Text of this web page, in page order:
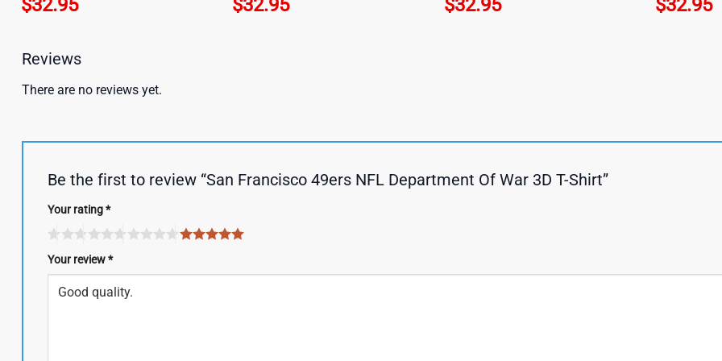
Reviews
There are no reviews yet.
Be the first to review “San Francisco 49ers NFL Department Of War 3D T-Shirt”
Your rating*
Your review*